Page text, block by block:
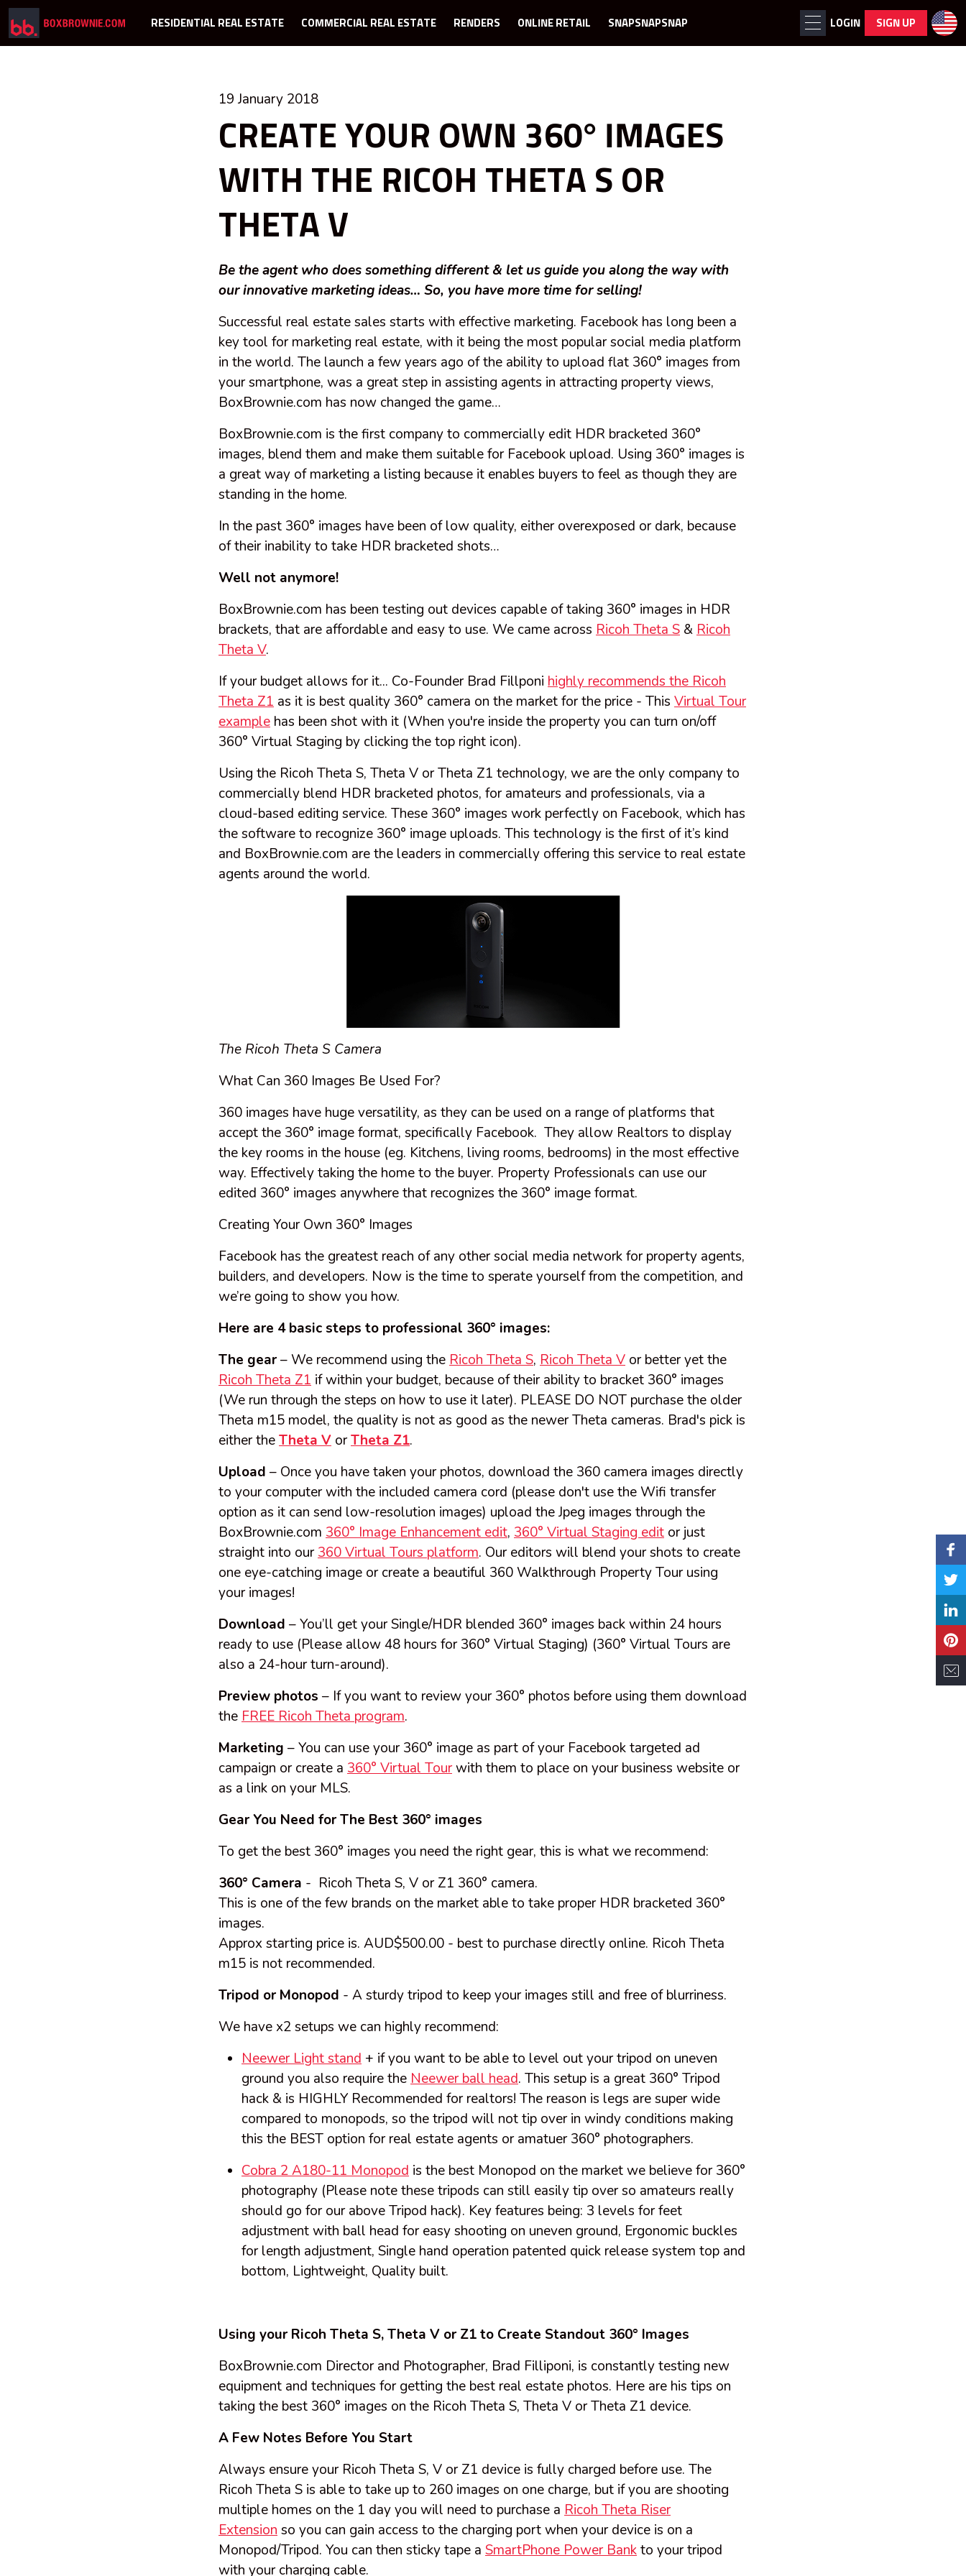
RESIDENTIAL REAL ESTATE COMMERCIAL REAL ESTATE RENDERS ONLINE RETAIL SNAPSNAPSNAP LOGIN SIGN UP
19 January 2018
CREATE YOUR OWN 360° IMAGES
WITH THE RICOH THETA S OR
THETA V
Be the agent who does something different & let us guide you along the way with
our innovative marketing ideas… So, you have more time for selling!
Successful real estate sales starts with effective marketing. Facebook has long been a
key tool for marketing real estate, with it being the most popular social media platform
in the world. The launch a few years ago of the ability to upload flat 360° images from
your smartphone, was a great step in assisting agents in attracting property views,
BoxBrownie.com has now changed the game…
BoxBrownie.com is the first company to commercially edit HDR bracketed 360°
images, blend them and make them suitable for Facebook upload. Using 360° images is
a great way of marketing a listing because it enables buyers to feel as though they are
standing in the home.
In the past 360° images have been of low quality, either overexposed or dark, because
of their inability to take HDR bracketed shots…
Well not anymore!
BoxBrownie.com has been testing out devices capable of taking 360° images in HDR
brackets, that are affordable and easy to use. We came across Ricoh Theta S & Ricoh
Theta V.
If your budget allows for it... Co-Founder Brad Fillponi highly recommends the Ricoh
Theta Z1 as it is best quality 360° camera on the market for the price - This Virtual Tour
example has been shot with it (When you're inside the property you can turn on/off
360° Virtual Staging by clicking the top right icon).
Using the Ricoh Theta S, Theta V or Theta Z1 technology, we are the only company to
commercially blend HDR bracketed photos, for amateurs and professionals, via a
cloud-based editing service. These 360° images work perfectly on Facebook, which has
the software to recognize 360° image uploads. This technology is the first of it’s kind
and BoxBrownie.com are the leaders in commercially offering this service to real estate
agents around the world.
The Ricoh Theta S Camera
What Can 360 Images Be Used For?
360 images have huge versatility, as they can be used on a range of platforms that
accept the 360° image format, specifically Facebook. They allow Realtors to display
the key rooms in the house (eg. Kitchens, living rooms, bedrooms) in the most effective
way. Effectively taking the home to the buyer. Property Professionals can use our
edited 360° images anywhere that recognizes the 360° image format.
Creating Your Own 360° Images
Facebook has the greatest reach of any other social media network for property agents,
builders, and developers. Now is the time to sperate yourself from the competition, and
we’re going to show you how.
Here are 4 basic steps to professional 360° images:
The gear– We recommend using the Ricoh Theta S, Ricoh Theta V or better yet the
Ricoh Theta Z1 if within your budget, because of their ability to bracket 360° images
(We run through the steps on how to use it later). PLEASE DO NOT purchase the older
Theta m15 model, the quality is not as good as the newer Theta cameras. Brad's pick is
either theTheta V orTheta Z1.
Upload – Once you have taken your photos, download the 360 camera images directly
to your computer with the included camera cord (please don't use the Wifi transfer
option as it can send low-resolution images) upload the Jpeg images through the
BoxBrownie.com 360° Image Enhancement edit, 360° Virtual Staging edit or just
straight into our360 Virtual Tours platform. Our editors will blend your shots to create
one eye-catching image or create a beautiful 360 Walkthrough Property Tour using
your images!
Download – You’ll get your Single/HDR blended 360° images back within 24 hours
ready to use (Please allow 48 hours for 360° Virtual Staging) (360° Virtual Tours are
also a 24-hour turn-around).
Preview photos – If you want to review your 360° photos before using them download
the FREE Ricoh Theta program.
Marketing – You can use your 360° image as part of your Facebook targeted ad
campaign or create a 360° Virtual Tourwith them to place on your business website or
as a link on your MLS.
Gear You Need for The Best 360° images
To get the best 360° images you need the right gear, this is what we recommend:
360° Camera - Ricoh Theta S, V or Z1 360° camera.
This is one of the few brands on the market able to take proper HDR bracketed 360°
images.
Approx starting price is. AUD$500.00 - best to purchase directly online. Ricoh Theta
m15 is not recommended.
Tripod or Monopod - A sturdy tripod to keep your images still and free of blurriness.
We have x2 setups we can highly recommend:
Neewer Light stand + if you want to be able to level out your tripod on uneven
ground you also require the Neewer ball head. This setup is a great 360° Tripod
hack & is HIGHLY Recommended for realtors! The reason is legs are super wide
compared to monopods, so the tripod will not tip over in windy conditions making
this the BEST option for real estate agents or amatuer 360° photographers.
Cobra 2 A180-11 Monopod is the best Monopod on the market we believe for 360°
photography (Please note these tripods can still easily tip over so amateurs really
should go for our above Tripod hack). Key features being: 3 levels for feet
adjustment with ball head for easy shooting on uneven ground, Ergonomic buckles
for length adjustment, Single hand operation patented quick release system top and
bottom, Lightweight, Quality built.
Using your Ricoh Theta S, Theta V or Z1 to Create Standout 360° Images
BoxBrownie.com Director and Photographer, Brad Filliponi, is constantly testing new
equipment and techniques for getting the best real estate photos. Here are his tips on
taking the best 360° images on the Ricoh Theta S, Theta V or Theta Z1 device.
A Few Notes Before You Start
Always ensure your Ricoh Theta S, V or Z1 device is fully charged before use. The
Ricoh Theta S is able to take up to 260 images on one charge, but if you are shooting
multiple homes on the 1 day you will need to purchase a Ricoh Theta Riser
Extension so you can gain access to the charging port when your device is on a
Monopod/Tripod. You can then sticky tape a SmartPhone Power Bankto your tripod
with your charging cable.